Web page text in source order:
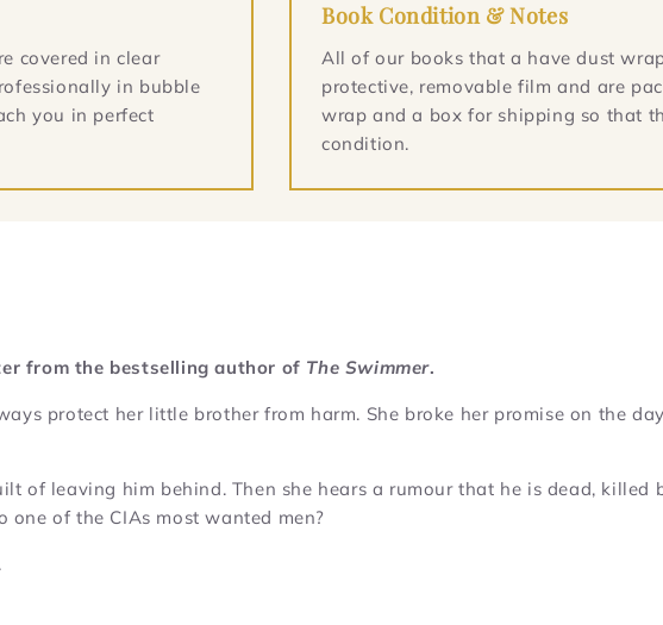
covered in clear
in bubble
you in perfect
Book Condition & Notes
All of our books that a have dust
protective, removable film and are
wrap and a box for shipping so that
condition.
from the bestselling author of The Swimmer.
protect her little brother from harm. She broke her promise on the
of leaving him behind. Then she hears a rumour that he is dead, killed
of the CIAs most wanted men?